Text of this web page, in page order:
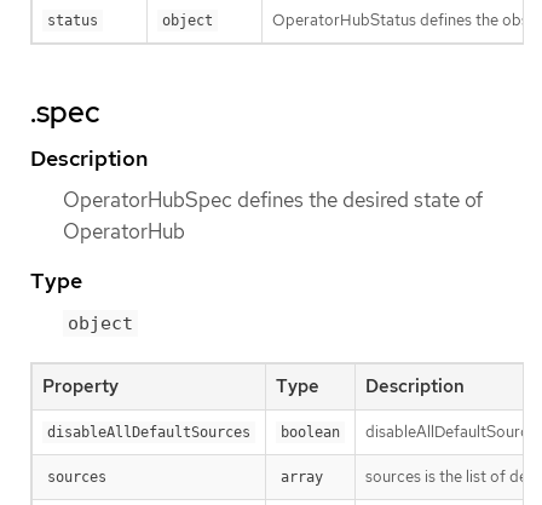
status object OperatorHubStatus defines the
.spec
Description
OperatorHubSpec defines the desired state of
OperatorHub
Type
object
Property Type Description
disableAllDefaultSources boolean
sources array sources is the list of